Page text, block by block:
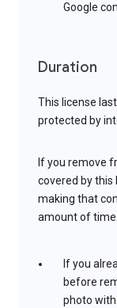
Google
Duration
This license
protected by
If you remove
covered by this
making that
amount of
If you
before
photo